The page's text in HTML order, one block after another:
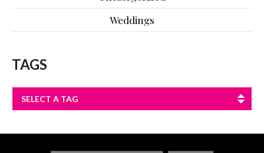
Weddings
TAGS
SELECT A TAG